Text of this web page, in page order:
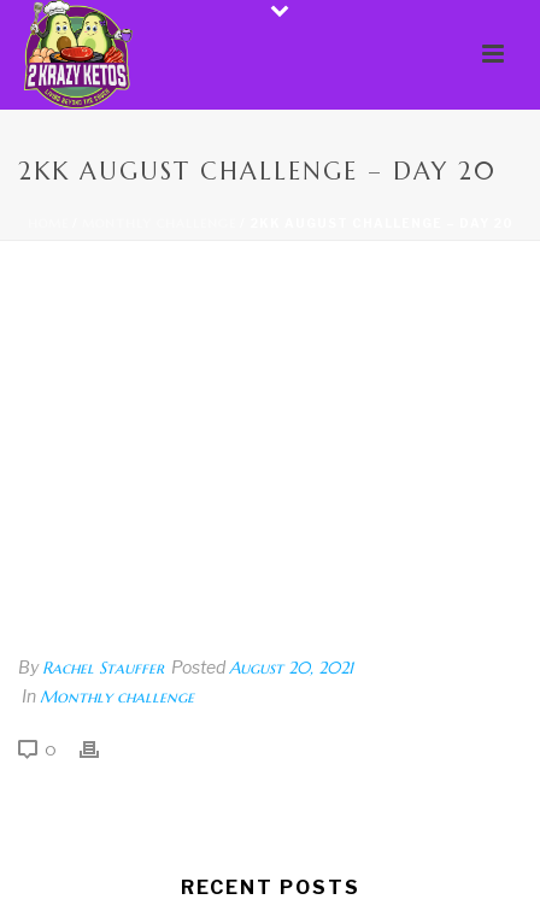
2KK AUGUST CHALLENGE – DAY 20
ByRachel Stauffer Posted August 20, 2021
In Monthly challenge
0
RECENT POSTS